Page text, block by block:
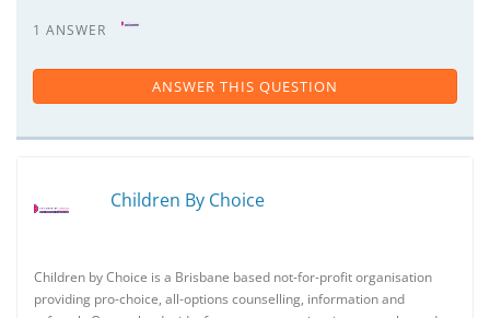
1 ANSWER
ANSWER THIS QUESTION
Children By Choice
Children by Choice is a Brisbane based not-for-profit organisation
providing pro-choice, all-options counselling, information and